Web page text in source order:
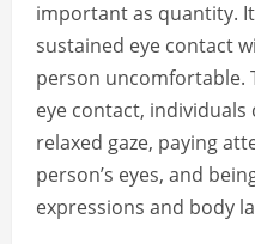
important as quantity.
sustained eye contact
person uncomfortable.
eye contact,
relaxed gaze, paying
person’s eyes, and
expressions and body